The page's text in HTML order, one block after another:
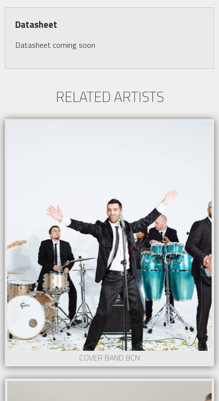
Datasheet
Datasheet coming soon
RELATED ARTISTS
COVER BAND BCN